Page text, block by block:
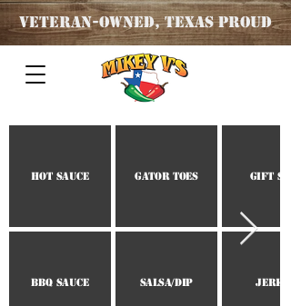
Veteran-OWNED, TEXAS PROUD
Hot Sauce
BBQ Sauce
Gator Toes
Salsa/Dip
Gift Set
Jerky